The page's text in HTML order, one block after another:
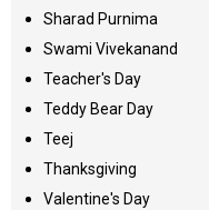
Sharad Purnima
Swami Vivekanand
Teacher's Day
Teddy Bear Day
Teej
Thanksgiving
Valentine's Day